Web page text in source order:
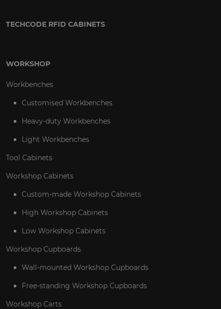
TECHCODE RFID CABINETS
WORKSHOP
Workbenches
Customised Workbenches
Heavy-duty Workbenches
Light Workbenches
Tool Cabinets
Workshop Cabinets
Custom-made Workshop Cabinets
High Workshop Cabinets
Low Workshop Cabinets
Workshop Cupboards
Wall-mounted Workshop Cupboards
Free-standing Workshop Cupboards
Workshop Carts